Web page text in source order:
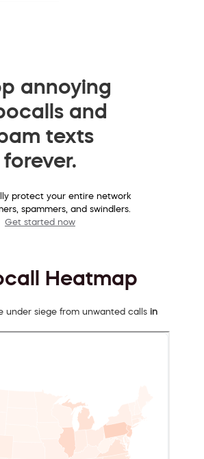
annoying
and
texts
forever.
protect your entire network
spammers, and swindlers.
Get started now
Heatmap
under siege from unwanted calls in